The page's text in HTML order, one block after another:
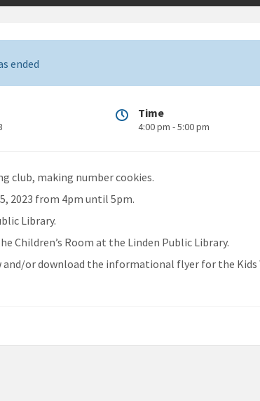
ended
Time
4:00 pm - 5:00 pm
club, making number cookies.
2023 from 4pm until 5pm.
Library.
Children’s Room at the Linden Public Library.
and/or download the informational flyer for the Kids